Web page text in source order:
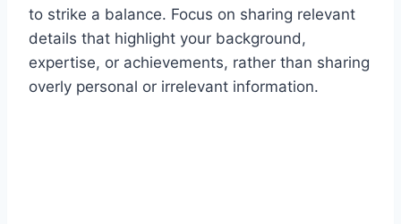
to strike a balance. Focus on sharing relevant
details that highlight your background,
expertise, or achievements, rather than sharing
overly personal or irrelevant information.